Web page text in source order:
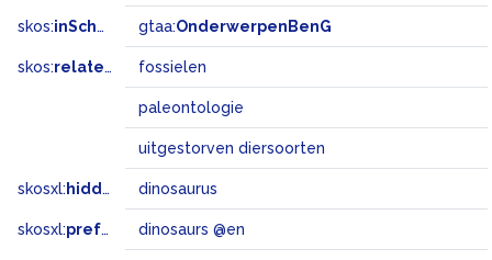
skos:inScheme gtaa:OnderwerpenBenG
skos:related fossielen
paleontologie
uitgestorven diersoorten
skosxl: hiddenLabel dinosaurus
skosxl:prefLabel dinosaurs @en